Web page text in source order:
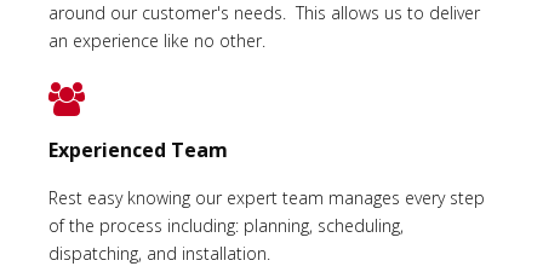
around our customer's needs. This allows us to deliver
an experience like no other.
Experienced Team
Rest easy knowing our expert team manages every step
of the process including: planning, scheduling,
dispatching, and installation.